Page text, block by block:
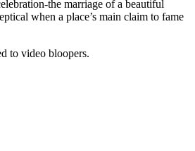
the marriage of a beautiful
when a place’s main claim to fame
to video bloopers.